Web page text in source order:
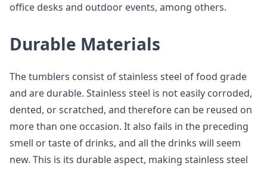
office desks and outdoor events, among others.
Durable Materials
The tumblers consist of stainless steel of food grade
and are durable. Stainless steel is not easily corroded,
dented, or scratched, and therefore can be reused on
more than one occasion. It also fails in the preceding
smell or taste of drinks, and all the drinks will seem
new. This is its durable aspect, making stainless steel